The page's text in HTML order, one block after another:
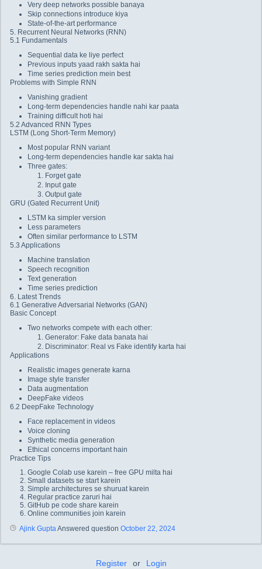
Very deep networks possible banaya
Skip connections introduce kiya
State-of-the-art performance
5. Recurrent Neural Networks (RNN)
5.1 Fundamentals
Sequential data ke liye perfect
Previous inputs yaad rakh sakta hai
Time series prediction mein best
Problems with Simple RNN
Vanishing gradient
Long-term dependencies handle nahi kar paata
Training difficult hoti hai
5.2 Advanced RNN Types
LSTM (Long Short-Term Memory)
Most popular RNN variant
Long-term dependencies handle kar sakta hai
Three gates:
Forget gate
Input gate
Output gate
GRU (Gated Recurrent Unit)
LSTM ka simpler version
Less parameters
Often similar performance to LSTM
5.3 Applications
Machine translation
Speech recognition
Text generation
Time series prediction
6. Latest Trends
6.1 Generative Adversarial Networks (GAN)
Basic Concept
Two networks compete with each other:
Generator: Fake data banata hai
Discriminator: Real vs Fake identify karta hai
Applications
Realistic images generate karna
Image style transfer
Data augmentation
DeepFake videos
6.2 DeepFake Technology
Face replacement in videos
Voice cloning
Synthetic media generation
Ethical concerns important hain
Practice Tips
Google Colab use karein – free GPU milta hai
Small datasets se start karein
Simple architectures se shuruat karein
Regular practice zaruri hai
GitHub pe code share karein
Online communities join karein
Ajink GuptaAnswered question October 22, 2024
Register or Login